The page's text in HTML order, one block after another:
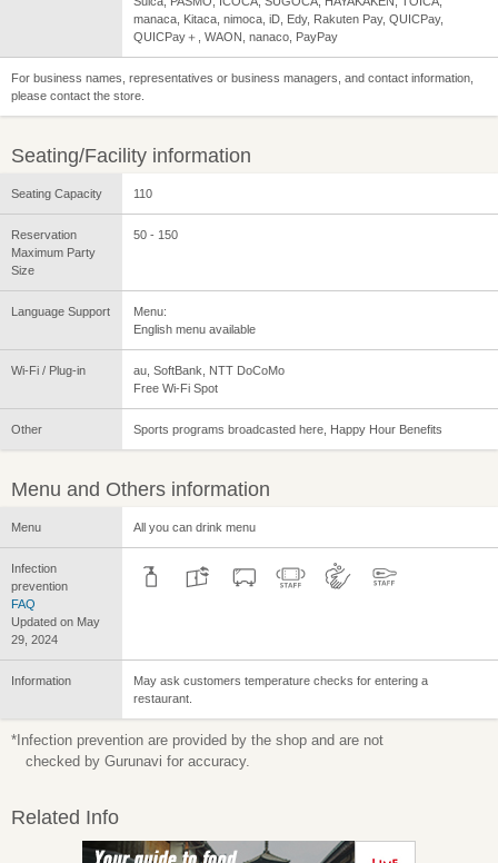
manaca, Kitaca, nimoca, iD, Edy, Rakuten Pay, QUICPay,
QUICPay＋, WAON, nanaco, PayPay
For business names, representatives or business managers, and contact information,
please contact the store.
Seating/Facility information
Seating Capacity 110
Reservation
Maximum Party
Size
50 - 150
Language Support
Menu:
English menu available
Wi-Fi / Plug-in
au, SoftBank, NTT DoCoMo
Free Wi-Fi Spot
Other Sports programs broadcasted here, Happy Hour Benefits
Menu and Others information
Menu All you can drink menu
Infection
prevention
FAQ
Updated on May
29, 2024
Information
May ask customers temperature checks for entering a
restaurant.
*Infection prevention are provided by the shop and are not
checked by Gurunavi for accuracy.
Related Info